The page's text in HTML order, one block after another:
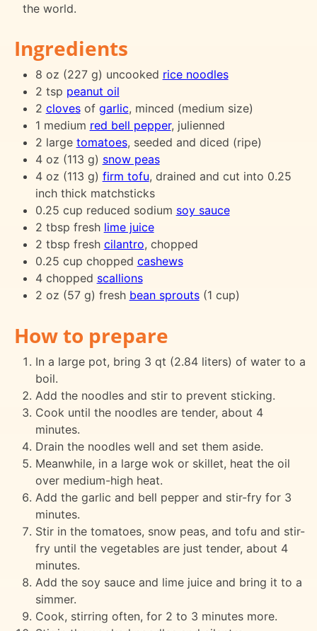
the world.
Ingredients
8 oz (227 g) uncooked rice noodles
2 tsp peanut oil
2 clovesof garlic, minced (medium size)
1 medium red bell pepper, julienned
2 large tomatoes, seeded and diced (ripe)
4 oz (113 g) snow peas
4 oz (113 g) firm tofu, drained and cut into 0.25
inch thick matchsticks
0.25 cup reduced sodium soy sauce
2 tbsp fresh lime juice
2 tbsp fresh cilantro, chopped
0.25 cup chopped cashews
4 chopped scallions
2 oz (57 g) fresh bean sprouts(1 cup)
How to prepare
In a large pot, bring 3 qt (2.84 liters) of water to a
boil.
Add the noodles and stir to prevent sticking.
Cook until the noodles are tender, about 4
minutes.
Drain the noodles well and set them aside.
Meanwhile, in a large wok or skillet, heat the oil
over medium-high heat.
Add the garlic and bell pepper and stir-fry for 3
minutes.
Stir in the tomatoes, snow peas, and tofu and stir-
fry until the vegetables are just tender, about 4
minutes.
Add the soy sauce and lime juice and bring it to a
simmer.
Cook, stirring often, for 2 to 3 minutes more.